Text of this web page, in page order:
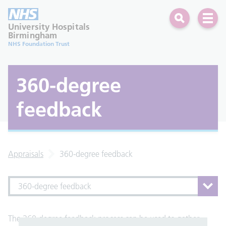
University Hospitals
Birmingham
NHS Foundation Trust
Search Open
360-degree
feedback
Appraisals 360-degree feedback
360-degree feedback
The 360-degree feedback process can be used to gather